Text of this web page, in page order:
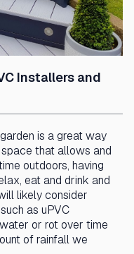
Installers and
is a great way
that allows and
outdoors, having
eat and drink and
likely consider
as uPVC
or rot over time
of rainfall we